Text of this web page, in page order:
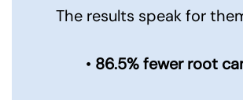
The results speak for
• 86.5% fewer root